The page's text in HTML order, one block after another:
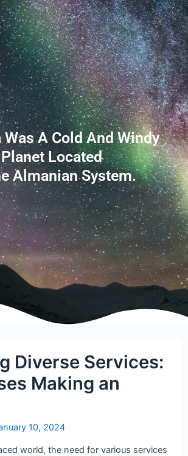
A Cold And Windy
Planet Located
Almanian System.
Diverse Services:
Making an
10, 2024
world, the need for various services